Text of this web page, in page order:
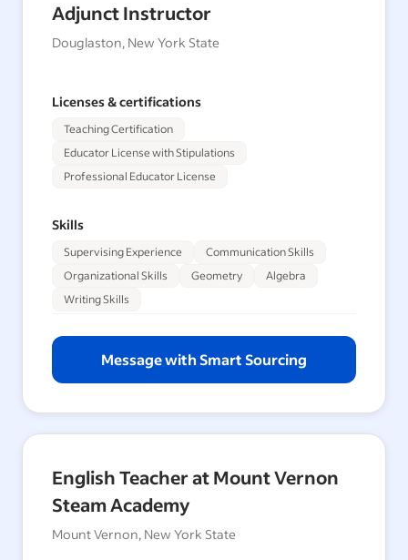
Adjunct Instructor
Douglaston, New York State
Licenses & certifications
Teaching Certification
Educator License with Stipulations
Professional Educator License
Skills
Supervising Experience
Communication Skills
Organizational Skills
Geometry
Algebra
Writing Skills
Message with Smart Sourcing
English Teacher at Mount Vernon
Steam Academy
Mount Vernon, New York State